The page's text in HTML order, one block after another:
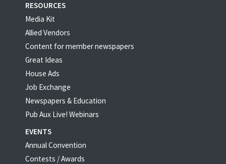
RESOURCES
Media Kit
Allied Vendors
Content for member newspapers
Great Ideas
House Ads
Job Exchange
Newspapers & Education
Pub Aux Live! Webinars
EVENTS
Annual Convention
Contests / Awards